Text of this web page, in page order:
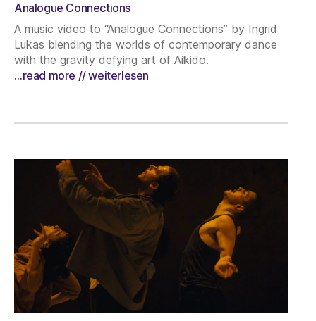
Analogue Connections
A music video to “Analogue Connections” by Ingrid
Lukas blending the worlds of contemporary dance
with the gravity defying art of Aikido.
…read more // weiterlesen